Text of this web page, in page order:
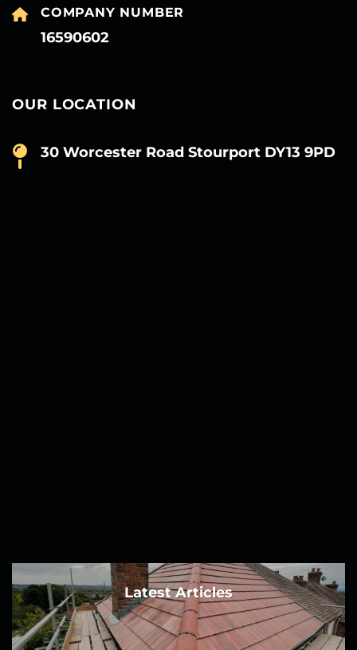
COMPANY NUMBER
16590602
OUR LOCATION
30 Worcester Road Stourport DY13 9PD
Latest Articles